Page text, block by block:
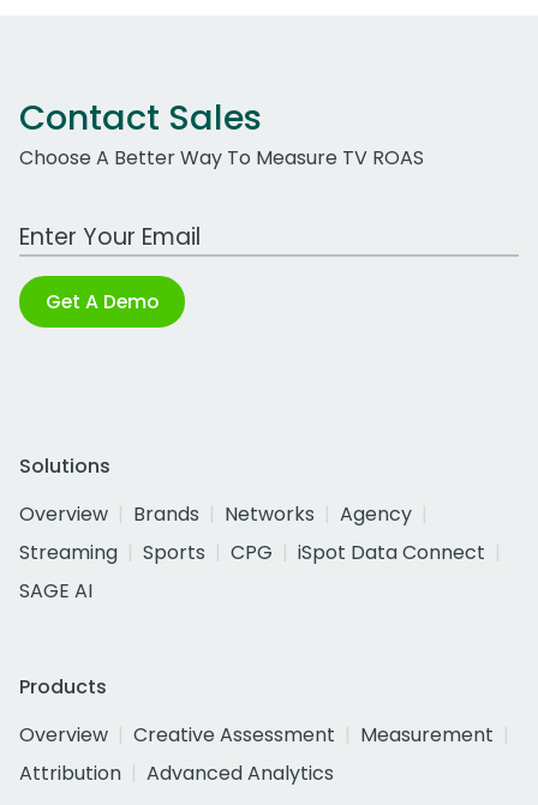
Contact Sales
Choose A Better Way To Measure TV ROAS
Work Email Address
Get A Demo
Solutions
Overview
Brands Networks
Agency
Streaming
Sports CPG
iSpot Data Connect
SAGE AI
Products
Overview
Creative Assessment
Measurement
Attribution
Advanced Analytics